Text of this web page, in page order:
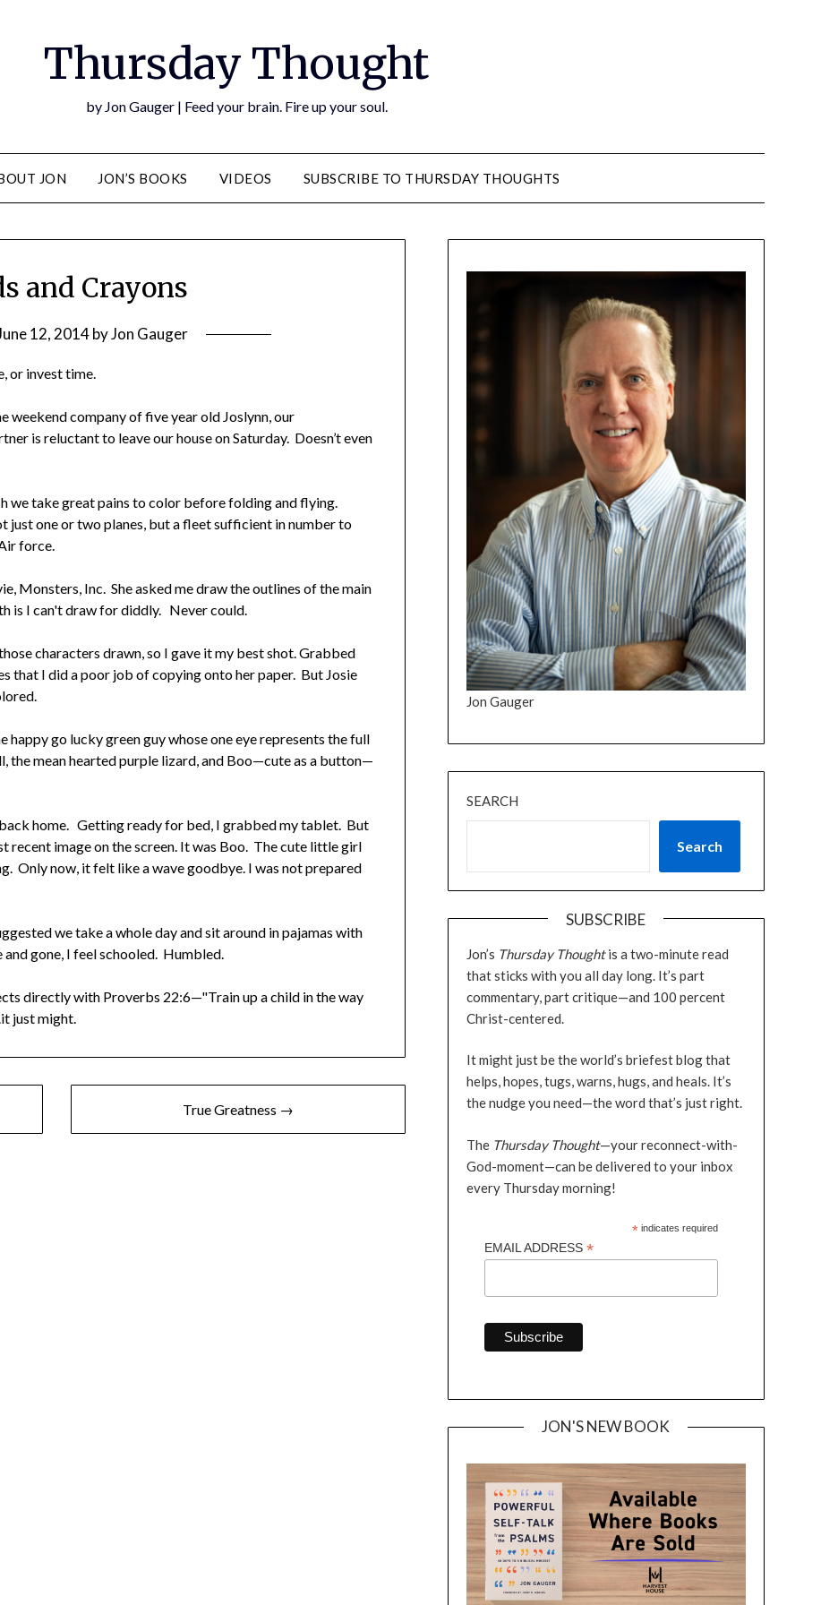
Thursday Thought
by Jon Gauger | Feed your brain. Fire up your soul.
JON JON’S BOOKS VIDEOS SUBSCRIBE TO THURSDAY THOUGHTS
and Crayons
12, 2014byJon Gauger
or invest time.
weekend company of five year old Joslynn, our
is reluctant to leave our house on Saturday. Doesn’t even
we take great pains to color before folding and flying.
just one or two planes, but a fleet sufficient in number to
force.
Monsters, Inc. She asked me draw the outlines of the main
is I can't draw for diddly. Never could.
characters drawn, so I gave it my best shot. Grabbed
that I did a poor job of copying onto her paper. But Josie
go lucky green guy whose one eye represents the full
the mean hearted purple lizard, and Boo—cute as a button—
home. Getting ready for bed, I grabbed my tablet. But
recent image on the screen. It was Boo. The cute little girl
Only now, it felt like a wave goodbye. I was not prepared
we take a whole day and sit around in pajamas with
gone, I feel schooled. Humbled.
directly with Proverbs 22:6—"Train up a child in the way
just might.
True Greatness →
Jon Gauger
SEARCH
Search
SUBSCRIBE
Jon’s Thursday Thoughtis a two-minute read
that sticks with you all day long. It’s part
commentary, part critique—and 100 percent
Christ-centered.
It might just be the world’s briefest blog that
helps, hopes, tugs, warns, hugs, and heals. It’s
the nudge you need—the word that’s just right.
The Thursday Thought—your reconnect-with-
God-moment—can be delivered to your inbox
every Thursday morning!
* indicates required
EMAIL ADDRESS *
JON'S NEW BOOK